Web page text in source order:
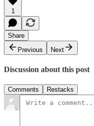
1
Share
Previous
Next
Discussion about this post
Comments Restacks